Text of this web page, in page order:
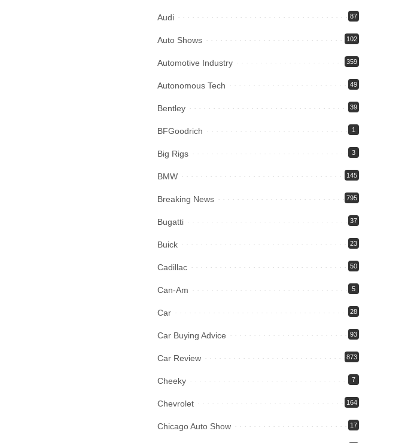
Audi 87
Auto Shows 102
Automotive Industry 359
Autonomous Tech 49
Bentley 39
BFGoodrich 1
Big Rigs 3
BMW 145
Breaking News 795
Bugatti 37
Buick 23
Cadillac 50
Can-Am 5
Car 28
Car Buying Advice 93
Car Review 873
Cheeky 7
Chevrolet 164
Chicago Auto Show 17